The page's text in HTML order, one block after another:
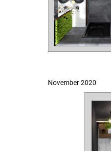
November 2020